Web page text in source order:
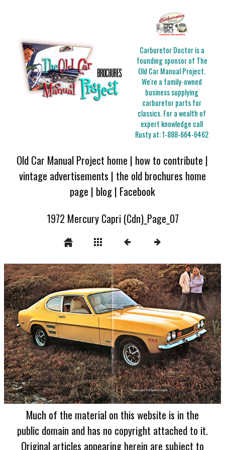
Carburetor Doctor is a
founding sponsor of The
Old Car Manual Project.
We're a family-owned
business supplying
carburetor parts for
classics. For a wealth of
expert knowledge call
Rusty at:1-888-664-6462
Old Car Manual Project home | how to contribute |
vintage advertisements | the old brochures home
page | blog| Facebook
1972 Mercury Capri (Cdn)_Page_07
Much of the material on this website is in the
public domain and has no copyright attached to it.
Original articles appearing herein are subject to